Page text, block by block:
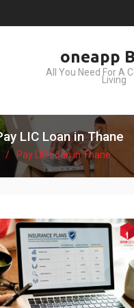
oneapp
All You Need For A
Living
LIC Loan in Thane
Pay LIC Loan in Thane